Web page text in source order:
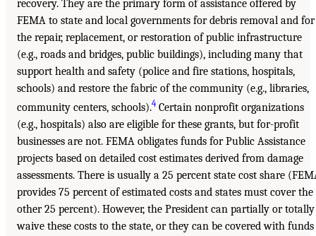
recovery. They are the primary form of assistance offered by
FEMA to state and local governments for debris removal and for
the repair, replacement, or restoration of public infrastructure
(e.g., roads and bridges, public buildings), including many that
support health and safety (police and fire stations, hospitals,
schools) and restore the fabric of the community (e.g., libraries,
community centers, schools).4Certain nonprofit organizations
(e.g., hospitals) also are eligible for these grants, but for-profit
businesses are not. FEMA obligates funds for Public Assistance
projects based on detailed cost estimates derived from damage
assessments. There is usually a 25 percent state cost share
provides 75 percent of estimated costs and states must cover the
other 25 percent). However, the President can partially or totally
waive these costs to the state, or they can be covered with funds